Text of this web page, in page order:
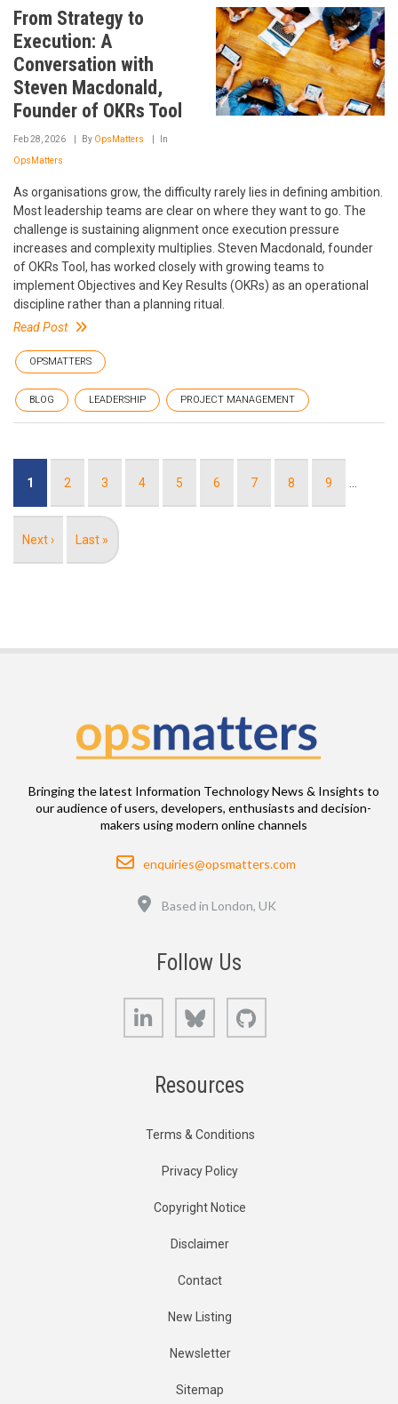
From Strategy to
Execution: A
Conversation with
Steven Macdonald,
Founder of OKRs Tool
Feb 28, 2026 By OpsMatters In
OpsMatters
As organisations grow, the difficulty rarely lies in defining ambition.
Most leadership teams are clear on where they want to go. The
challenge is sustaining alignment once execution pressure
increases and complexity multiplies. Steven Macdonald, founder
of OKRs Tool, has worked closely with growing teams to
implement Objectives and Key Results (OKRs) as an operational
discipline rather than a planning ritual.
Read Post
OPSMATTERS
BLOG LEADERSHIP PROJECT MANAGEMENT
Current
1 Page
2 Page
3 Page
4 Page
5 Page
6 Page
7 Page
8 Page
9
Next
Next ›
Last
Last »
Bringing the latest Information Technology News & Insights to
our audience of users, developers, enthusiasts and decision-
makers using modern online channels
Email
enquiries@opsmatters.com
Based in London, UK
Follow Us
LinkedIn Bluesky
Resources
Terms & Conditions
Privacy Policy
Copyright Notice
Disclaimer
Contact
New Listing
Newsletter
Sitemap